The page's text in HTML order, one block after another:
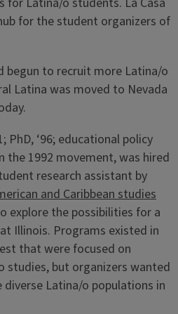
for the student organizers of
begun to recruit more Latina/o
Latina was moved to Nevada
PhD, ‘96; educational policy
the 1992 movement, was hired
research assistant by
and Caribbean studies
explore the possibilities for a
Illinois. Programs existed in
that were focused on
studies, but organizers wanted
Latina/o populations in